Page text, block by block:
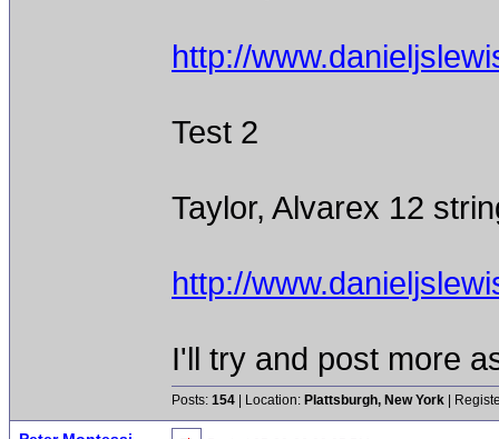
http://
Test 2
Taylor, Alvarex 12
http://
I'll try and post more
Posts: 154 | Location: Plattsburgh, New York |